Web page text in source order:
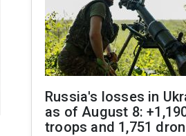
Russia's losses in
as of August 8:
troops and 1,751